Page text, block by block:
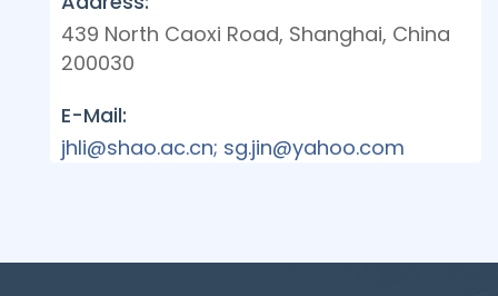
439 North Caoxi Road, Shanghai, China
200030
E-Mail:
jhli@shao.ac.cn; sg.jin@yahoo.com